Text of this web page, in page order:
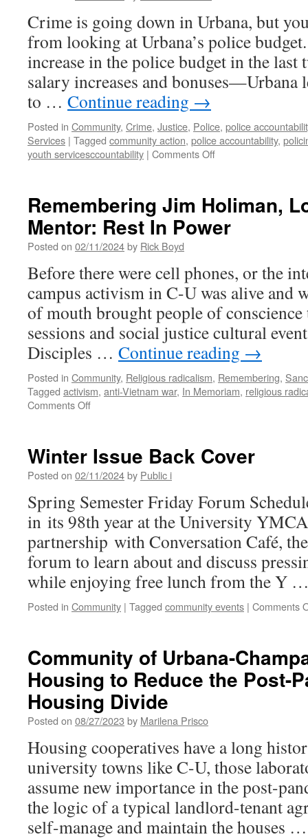
Crime is going down in Urbana, but
from looking at Urbana’s police
increase in the police budget in the
salary increases and bonuses—Urbana
to … Continue reading →
Posted in Community, Crime, Justice, Police, police
Services | Tagged community action, police accountability,
youth servicesccountability | Comments Offon
Swells,
Safety
Forum
Different
Vision
Remembering Jim Holiman,
Mentor: Rest In Power
Posted on 02/11/2024by Rick Boyd
Before there were cell phones, or the
campus activism in C-U was alive and
of mouth brought people of
sessions and social justice cultural
Disciples … Continue reading →
Posted in Community, Religious radicalism, Remembering,
Tagged activism, anti-Vietnam war, In Memoriam, religious
Comments Offon
Local
Activist
Rest
In
Power
Winter Issue Back Cover
Posted on 02/11/2024by Public i
Spring Semester Friday Forum
in its 98th year at the University
partnership with Conversation Café,
forum to learn about and discuss
while enjoying free lunch from the Y
Posted in Community | Tagged community events | Comments
Community of Urbana-
Housing to Reduce the Post-
Housing Divide
Posted on 08/27/2023 by Marilena Prisco
Housing cooperatives have a long
university towns like C-U, those
assume new importance in the post-
the logic of a typical landlord-tenant
self-manage and maintain the houses